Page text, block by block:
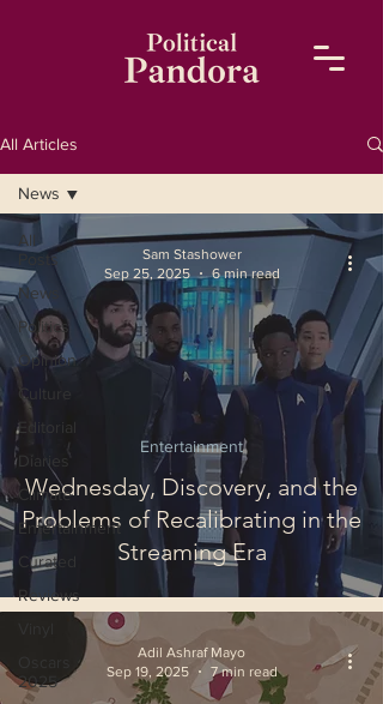
All Articles
All
Posts
News
Politics
Opinion
Culture
Editorial
Diaries
Climate
Entertainment
Curated
Reviews
2025
News
Wednesday, Discovery, and the
Problems of Recalibrating in the
Streaming Era
Entertainment
Sam Stashower
Sep 25, 2025
6 min read
Adil Ashraf Mayo
Sep 19, 2025
7 min read